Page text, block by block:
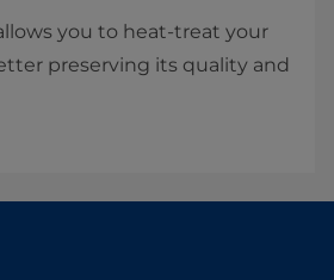
you to heat-treat your
preserving its quality and